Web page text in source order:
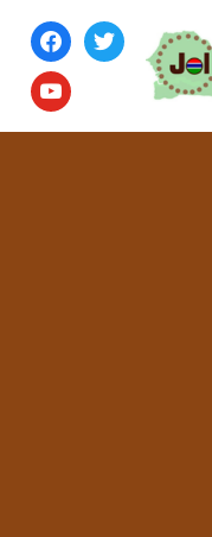
facebook
twitter
youtube